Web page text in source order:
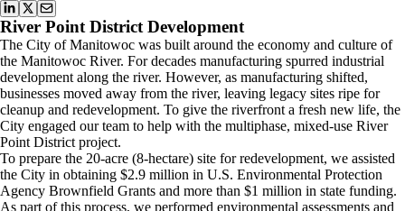
River Point District Development
The City of Manitowoc was built around the economy and culture of
the Manitowoc River. For decades manufacturing spurred industrial
development along the river. However, as manufacturing shifted,
businesses moved away from the river, leaving legacy sites ripe for
cleanup and redevelopment. To give the riverfront a fresh new life, the
City engaged our team to help with the multiphase, mixed-use River
Point District project.
To prepare the 20-acre (8-hectare) site for redevelopment, we assisted
the City in obtaining $2.9 million in U.S. Environmental Protection
Agency Brownfield Grants and more than $1 million in state funding.
As part of this process, we performed environmental assessments and